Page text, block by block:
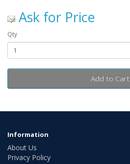
Ask for Price
Qty
Add to Cart
Information
About Us
Privacy Policy